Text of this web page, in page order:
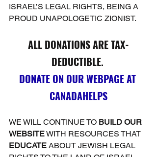
ISRAEL’S LEGAL RIGHTS, BEING A
PROUD UNAPOLOGETIC ZIONIST.
ALL DONATIONS ARE TAX-
DEDUCTIBLE.
DONATE ON OUR WEBPAGE AT
CANADAHELPS
WE WILL CONTINUE TO BUILD OUR
WEBSITE WITH RESOURCES THAT
EDUCATE ABOUT JEWISH LEGAL